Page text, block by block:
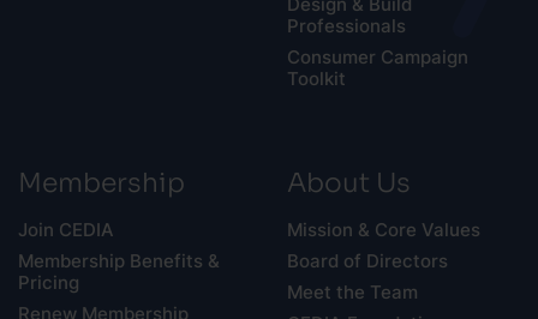
Professionals
Consumer Campaign
Toolkit
Membership
Join CEDIA
Membership Benefits &
Pricing
Renew Membership
About Us
Mission & Core Values
Board of Directors
Meet the Team